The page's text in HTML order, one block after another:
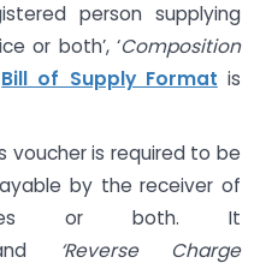
person supplying
or both’, ‘Composition
Bill of Supply Format is
voucher is required to be
by the receiver of
or both. It
‘Reverse Charge